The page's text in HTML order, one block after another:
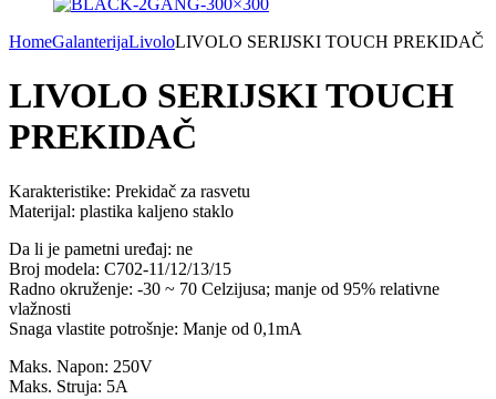
HomeGalanterijaLivoloLIVOLO SERIJSKI TOUCH PREKIDAČ
LIVOLO SERIJSKI TOUCH
PREKIDAČ
Karakteristike: Prekidač za rasvetu
Materijal: plastika kaljeno staklo
Da li je pametni uređaj: ne
Broj modela: C702-11/12/13/15
Radno okruženje: -30 ~ 70 Celzijusa; manje od 95% relativne
vlažnosti
Snaga vlastite potrošnje: Manje od 0,1mA
Maks. Napon: 250V
Maks. Struja: 5A